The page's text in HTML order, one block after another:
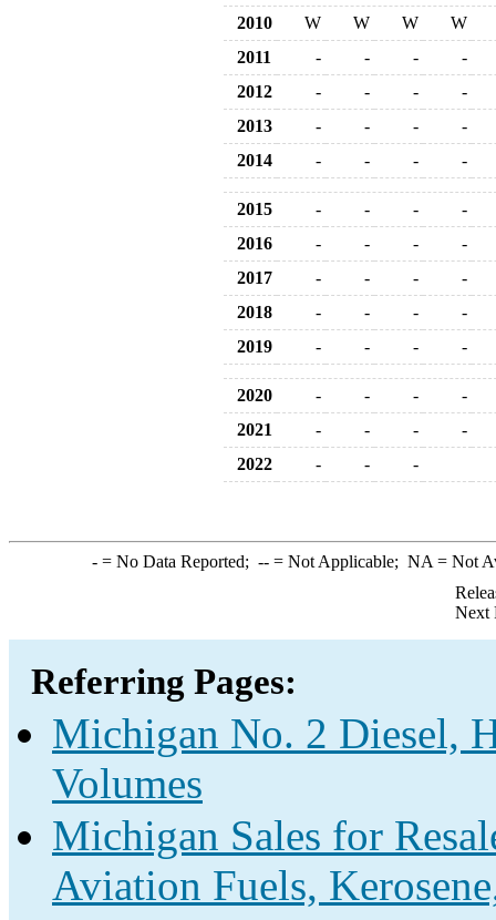
2010 W W W
W
2011
- - -
-
2012
- - -
-
2013
- - -
-
2014
- - - -
2015 - - -
-
2016
- - -
-
2017
- - -
-
2018
- - -
-
2019
- - - -
2020 - - -
-
2021
- - -
-
2022
- - -
-= No Data Reported; --= Not Applicable; NA = Not
Next
Referring Pages:
Michigan No. 2 Diesel,
Volumes
Michigan Sales for
Aviation Fuels,